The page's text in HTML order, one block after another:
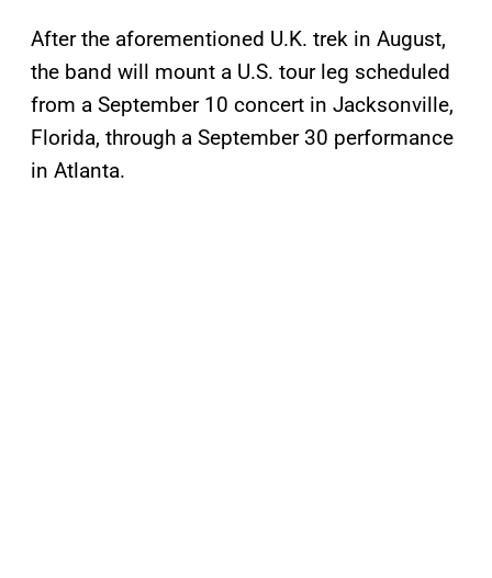
After the aforementioned U.K. trek in August,
the band will mount a U.S. tour leg scheduled
from a September 10 concert in Jacksonville,
Florida, through a September 30 performance
in Atlanta.